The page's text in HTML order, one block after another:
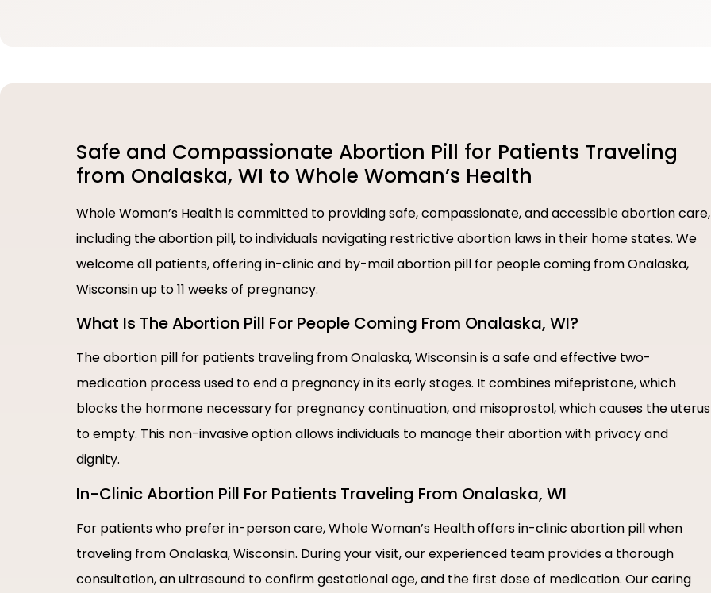
Safe and Compassionate Abortion Pill for Patients Traveling
from Onalaska, WI to Whole Woman’s Health
Whole Woman’s Health is committed to providing safe, compassionate, and accessible abortion care,
including the abortion pill, to individuals navigating restrictive abortion laws in their home states. We
welcome all patients, offering in-clinic and by-mail abortion pill for people coming from Onalaska,
Wisconsin up to 11 weeks of pregnancy.
What Is The Abortion Pill For People Coming From Onalaska, WI?
The abortion pill for patients traveling from Onalaska, Wisconsin is a safe and effective two-
medication process used to end a pregnancy in its early stages. It combines mifepristone, which
blocks the hormone necessary for pregnancy continuation, and misoprostol, which causes the uterus
to empty. This non-invasive option allows individuals to manage their abortion with privacy and
dignity.
In-Clinic Abortion Pill For Patients Traveling From Onalaska, WI
For patients who prefer in-person care, Whole Woman’s Health offers in-clinic abortion pill when
traveling from Onalaska, Wisconsin. During your visit, our experienced team provides a thorough
consultation, an ultrasound to confirm gestational age, and the first dose of medication. Our caring